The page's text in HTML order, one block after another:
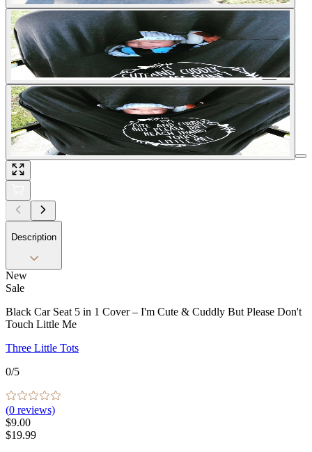
Description
New
Sale
Black Car Seat 5 in 1 Cover – I'm Cute & Cuddly But Please Don't
Touch Little Me
Three Little Tots
0/5
(0 reviews)
$9.00
$19.99